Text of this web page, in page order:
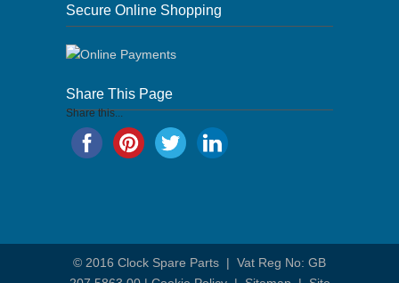
Secure Online Shopping
Share This Page
Share this...
© 2016 Clock Spare Parts | Vat Reg No: GB